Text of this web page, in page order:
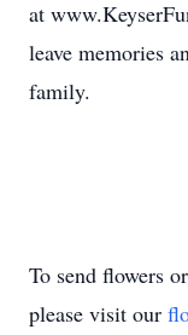
at
leave memories
family.
To send flowers
please visit our